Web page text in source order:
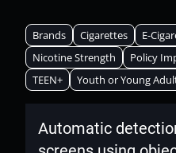
Brands Cigarettes E-
Nicotine Strength
Policy
TEEN+
Youth or Young
Automatic